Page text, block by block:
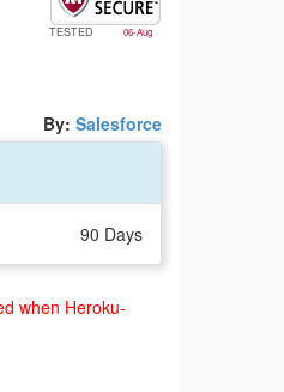
TESTED 06-Aug
By: Salesforce
90 Days
when Heroku-